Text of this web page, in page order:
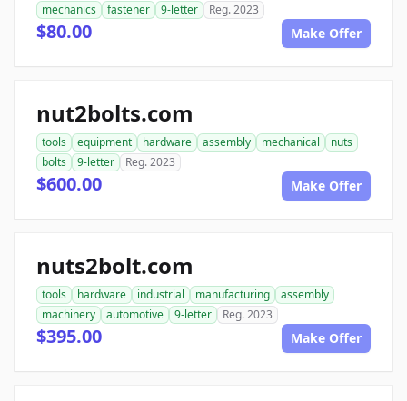
mechanics
fastener 9-letter Reg. 2023
$80.00 Make Offer
nut2bolts.com
tools equipment hardware assembly mechanical
nuts
bolts
9-letter Reg. 2023
$600.00 Make Offer
nuts2bolt.com
tools hardware industrial manufacturing
assembly
machinery
automotive 9-letter Reg. 2023
$395.00 Make Offer